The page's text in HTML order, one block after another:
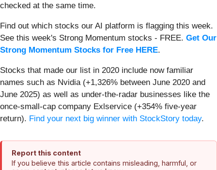
checked at the same time.
Find out which stocks our AI platform is flagging this week.
See this week's Strong Momentum stocks - FREE. Get Our
Strong Momentum Stocks for Free HERE.
Stocks that made our list in 2020 include now familiar
names such as Nvidia (+1,326% between June 2020 and
June 2025) as well as under-the-radar businesses like the
once-small-cap company Exlservice (+354% five-year
return). Find your next big winner with StockStory today.
Report this content
If you believe this article contains misleading, harmful, or